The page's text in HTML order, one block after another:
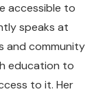
accessible to
speaks at
and community
education to
to it. Her